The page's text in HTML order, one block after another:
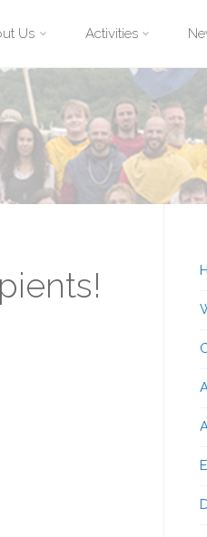
Us Activities